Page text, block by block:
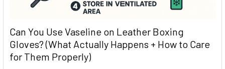
Can You Use Vaseline on Leather Boxing
Gloves? (What Actually Happens + How to Care
for Them Properly)